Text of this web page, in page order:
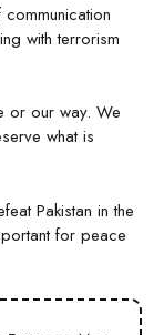
with terrorism
or our way. We
what is
Pakistan in the
for peace